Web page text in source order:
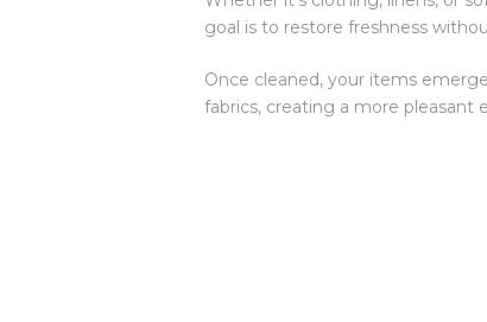
goal is to restore freshness
Once cleaned, your items
fabrics, creating a more pleasant